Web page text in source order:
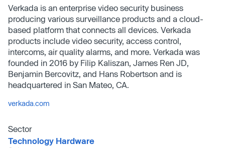
Verkada is an enterprise video security business
producing various surveillance products and a cloud-
based platform that connects all devices. Verkada
products include video security, access control,
intercoms, air quality alarms, and more. Verkada was
founded in 2016 by Filip Kaliszan, James Ren JD,
Benjamin Bercovitz, and Hans Robertson and is
headquartered in San Mateo, CA.
verkada.com
Sector
Technology Hardware